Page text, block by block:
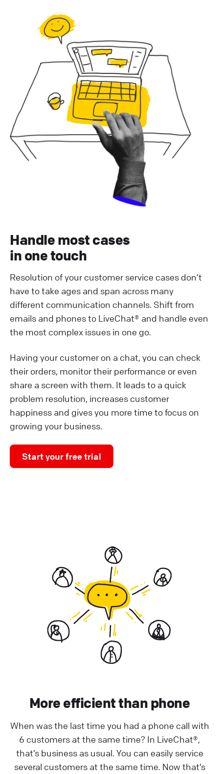
Handle most cases
in one touch
Resolution of your customer service cases don’t
have to take ages and span across many
different communication channels. Shift from
emails and phones to LiveChat® and handle even
the most complex issues in one go.
Having your customer on a chat, you can check
their orders, monitor their performance or even
share a screen with them. It leads to a quick
problem resolution, increases customer
happiness and gives you more time to focus on
growing your business.
Start your free trial
More efficient than phone
When was the last time you had a phone call with
6 customers at the same time? In LiveChat®,
that’s business as usual. You can easily service
several customers at the same time. Now that’s